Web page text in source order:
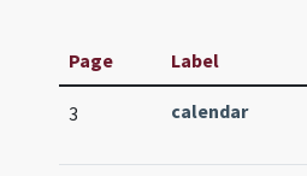
Page Label
3 calendar